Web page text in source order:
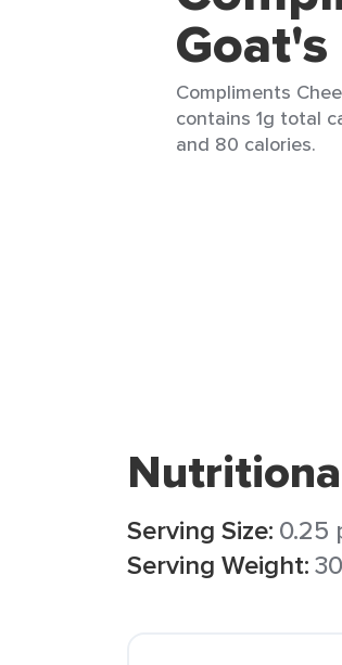
Compliments
contains 1g total
and 80 calories.
Serving Size: 0.25
Serving Weight: